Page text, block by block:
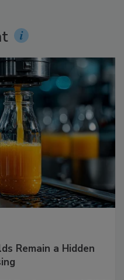
Remain a Hidden